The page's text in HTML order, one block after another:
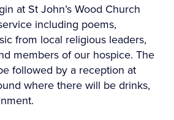
at St John’s Wood Church
including poems,
from local religious leaders,
members of our hospice. The
followed by a reception at
where there will be drinks,